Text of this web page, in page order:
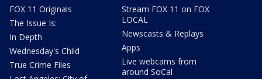
FOX 11 Originals
The Issue Is:
In Depth
Wednesday's Child
True Crime Files
Stream FOX 11 on FOX
LOCAL
Newscasts & Replays
Apps
Live webcams from
around SoCal